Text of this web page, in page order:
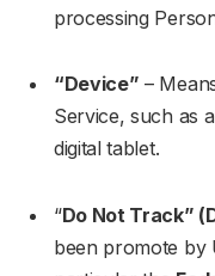
processing
“Device” –
Service, such as
digital tablet.
“Do Not Track”
been promote by